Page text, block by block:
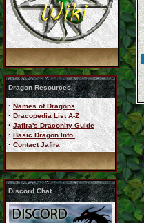
Dragon Resources
· Names of Dragons
· Dracopedia List A-Z
· Jafira's Draconity Guide
· Basic Dragon Info.
· Contact Jafira
Discord Chat